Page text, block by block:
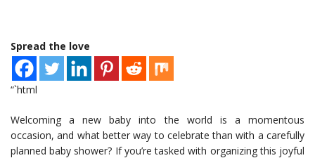
Spread the love
“`html
Welcoming a new baby into the world is a momentous
occasion, and what better way to celebrate than with a carefully
planned baby shower? If you’re tasked with organizing this joyful